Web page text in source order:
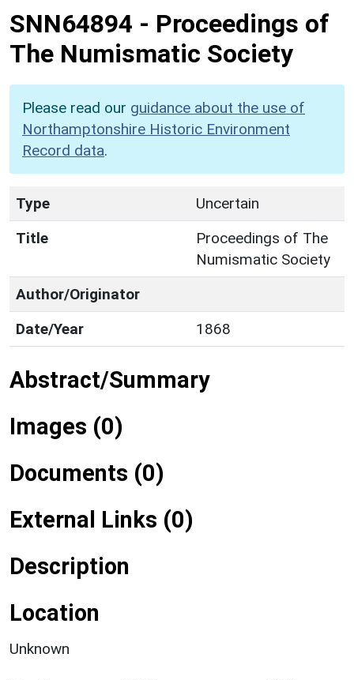
SNN64894 - Proceedings of
The Numismatic Society
Please read our guidance about the use of
Northamptonshire Historic Environment
Record data.
Type
Uncertain
Title
Proceedings of The
Numismatic Society
Author/Originator
Date/Year
1868
Abstract/Summary
Images (0)
Documents (0)
External Links (0)
Description
Location
Unknown